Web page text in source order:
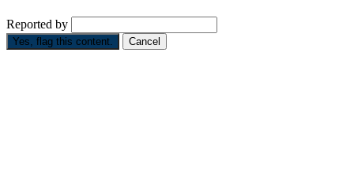
Reported by
Yes, flag this content. Cancel